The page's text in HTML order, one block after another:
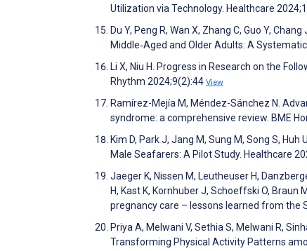
Utilization via Technology. Healthcare
Du Y, Peng R, Wan X, Zhang C, Guo Y,
Middle‐Aged and Older Adults: A
Li X, Niu H. Progress in Research on the
Rhythm 2024;9(2):44 View
Ramírez-Mejía M, Méndez-Sánchez N.
syndrome: a comprehensive review. BME
Kim D, Park J, Jang M, Sung M, Song S,
Male Seafarers: A Pilot Study. Healthcare
Jaeger K, Nissen M, Leutheuser H,
H, Kast K, Kornhuber J, Schoeffski O, Braun
pregnancy care – lessons learned from the
Priya A, Melwani V, Sethia S, Melwani R,
Transforming Physical Activity Patterns